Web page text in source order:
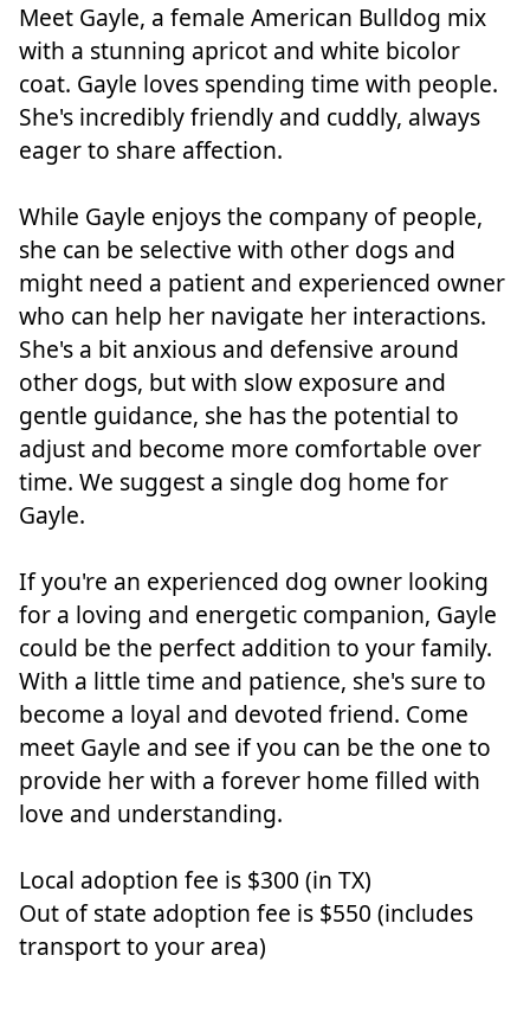
Meet Gayle, a female American Bulldog mix
with a stunning apricot and white bicolor
coat. Gayle loves spending time with people.
She's incredibly friendly and cuddly, always
eager to share affection.
While Gayle enjoys the company of people,
she can be selective with other dogs and
might need a patient and experienced owner
who can help her navigate her interactions.
She's a bit anxious and defensive around
other dogs, but with slow exposure and
gentle guidance, she has the potential to
adjust and become more comfortable over
time. We suggest a single dog home for
Gayle.
If you're an experienced dog owner looking
for a loving and energetic companion, Gayle
could be the perfect addition to your family.
With a little time and patience, she's sure to
become a loyal and devoted friend. Come
meet Gayle and see if you can be the one to
provide her with a forever home filled with
love and understanding.
Local adoption fee is $300 (in TX)
Out of state adoption fee is $550 (includes
transport to your area)